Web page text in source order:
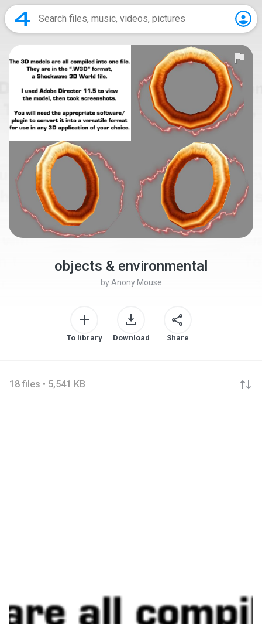
objects & environmental
by Anony Mouse
To library Download Share
18 files • 5,541 KB